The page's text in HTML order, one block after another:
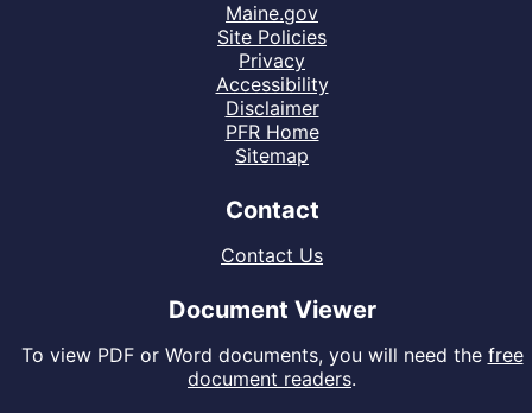
Maine.gov
Site Policies
Privacy
Accessibility
Disclaimer
PFR Home
Sitemap
Contact
Contact Us
Document Viewer
To view PDF or Word documents, you will need the free
document readers.